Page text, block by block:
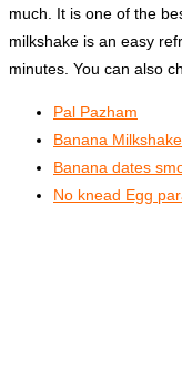
much. It is one of the
milkshake is an easy
minutes. You can also
Pal Pazham
Banana Milkshake
Banana dates
No knead Egg